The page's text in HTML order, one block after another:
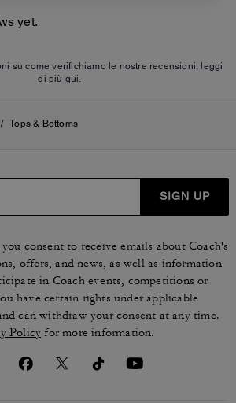
yet.
su come verifichiamo le nostre recensioni, leggi
di più qui.
/ Tops & Bottoms
SIGN UP
consent to receive emails about Coach's
offers, and news, as well as information
in Coach events, competitions or
have certain rights under applicable
can withdraw your consent at any time.
Policy for more information.